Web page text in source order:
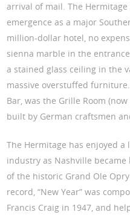
arrival of mail. The Hermitage
emergence as a major
million-dollar hotel, no
sienna marble in the
a stained glass ceiling in the
massive overstuffed
Bar, was the Grille Room
built by German craftsmen
The Hermitage has enjoyed
industry as Nashville
of the historic Grand Ole
record, “New Year” was
Francis Craig in 1947, and